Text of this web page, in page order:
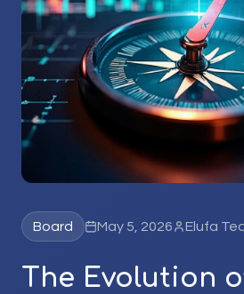
Board May 5, 2026 Elufa
The Evolution